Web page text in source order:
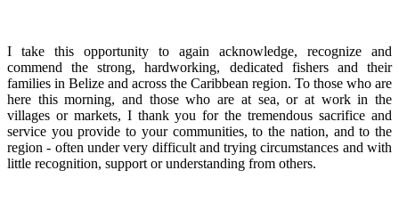
I take this opportunity to again acknowledge, recognize and
commend the strong, hardworking, dedicated fishers and their
families in Belize and across the Caribbean region. To those who are
here this morning, and those who are at sea, or at work in the
villages or markets, I thank you for the tremendous sacrifice and
service you provide to your communities, to the nation, and to the
region - often under very difficult and trying circumstances and with
little recognition, support or understanding from others.